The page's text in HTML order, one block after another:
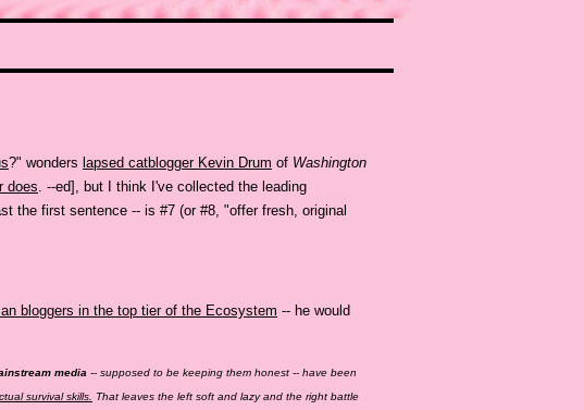
?" wonders lapsed catblogger Kevin Drum of Washington
does. --ed], but I think I've collected the leading
the first sentence -- is #7 (or #8, "offer fresh, original
bloggers in the top tier of the Ecosystem -- he would
media -- supposed to be keeping them honest -- have been
survival skills.
That leaves the left soft and lazy and the right battle